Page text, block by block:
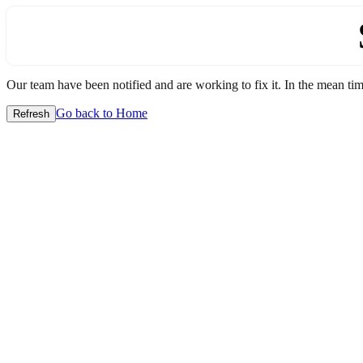
Our team have been notified and are working to fix it. In the mean
Refresh Go back to Home